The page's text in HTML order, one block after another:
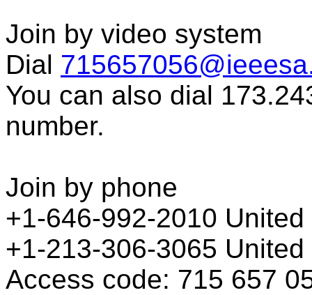
Join by video system
Dial
You can also dial
number.
Join by phone
+1-646-992-2010
+1-213-306-3065
Access code: 715 657